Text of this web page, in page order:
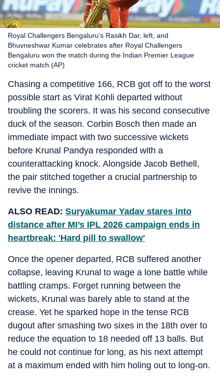
Royal Challengers Bengaluru's Rasikh Dar, left, and
Bhuvneshwar Kumar celebrates after Royal Challengers
Bengaluru won the match during the Indian Premier League
cricket match (AP)
Chasing a competitive 166, RCB got off to the worst
possible start as Virat Kohli departed without
troubling the scorers. It was his second consecutive
duck of the season. Corbin Bosch then made an
immediate impact with two successive wickets
before Krunal Pandya responded with a
counterattacking knock. Alongside Jacob Bethell,
the pair stitched together a crucial partnership to
revive the innings.
ALSO READ: Suryakumar Yadav stares into
distance after MI’s IPL 2026 campaign ends in
heartbreak: 'Hard pill to swallow'
Once the opener departed, RCB suffered another
collapse, leaving Krunal to wage a lone battle while
battling cramps. Forget running between the
wickets, Krunal was barely able to stand at the
crease. Yet he sparked hope in the tense RCB
dugout after smashing two sixes in the 18th over to
reduce the equation to 18 needed off 13 balls. But
he could not continue for long, as his next attempt
at a maximum ended with him holing out to long-on.